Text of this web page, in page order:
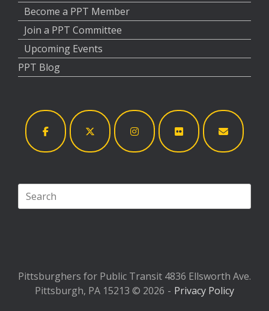
Become a PPT Member
Join a PPT Committee
Upcoming Events
PPT Blog
Search
for:
Pittsburghers for Public Transit 4836 Ellsworth Ave.
Pittsburgh, PA 15213 © 2026
Privacy Policy